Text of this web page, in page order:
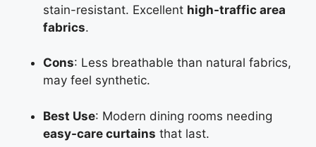
stain-resistant. Excellent high-traffic area
fabrics.
Cons: Less breathable than natural fabrics,
may feel synthetic.
Best Use: Modern dining rooms needing
easy-care curtains that last.